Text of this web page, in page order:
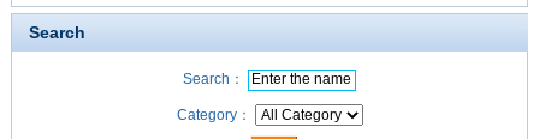
Search
Search：
Category：